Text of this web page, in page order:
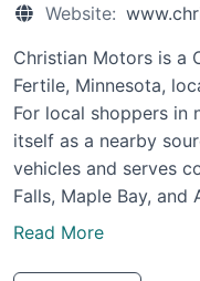
Website:
Christian Motors is a
Fertile, Minnesota,
For local shoppers in
itself as a nearby
vehicles and serves
Falls, Maple Bay, and
Read More